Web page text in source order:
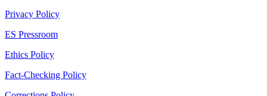
Privacy Policy
ES Pressroom
Ethics Policy
Fact-Checking Policy